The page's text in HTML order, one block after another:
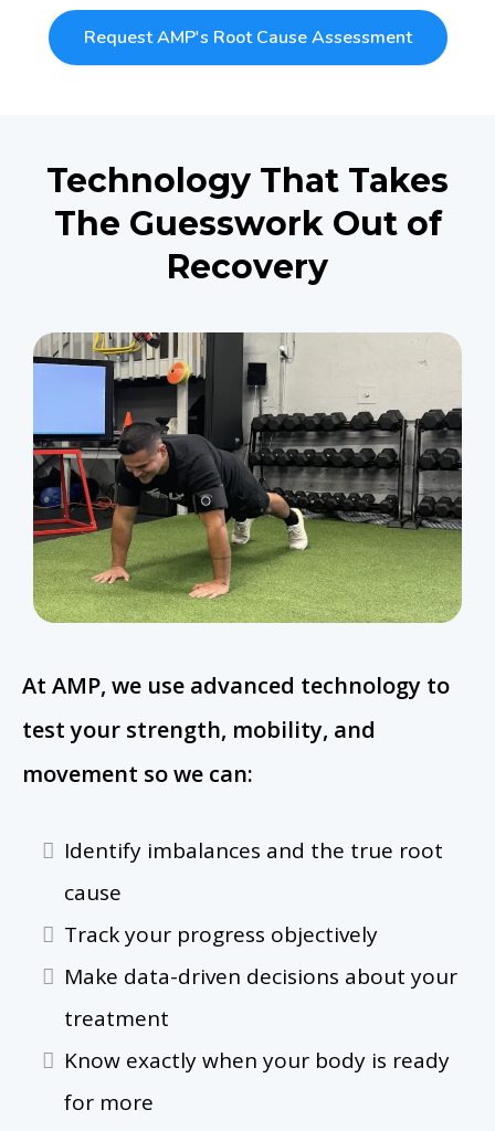
Request AMP's Root Cause Assessment
Technology That Takes
The Guesswork Out of
Recovery
At AMP, we use advanced technology to
test your strength, mobility, and
movement so we can:
Identify imbalances and the true root
cause
Track your progress objectively
Make data-driven decisions about your
treatment
Know exactly when your body is ready
for more